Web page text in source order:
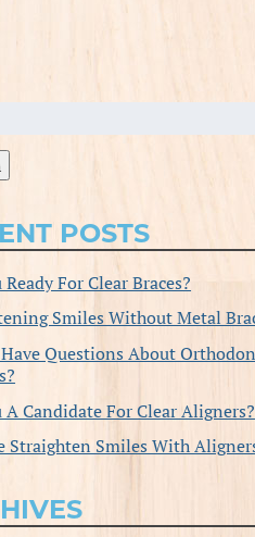
POSTS
Ready For Clear Braces?
Smiles Without Metal
Questions About
A Candidate For Clear Aligners?
Straighten Smiles With